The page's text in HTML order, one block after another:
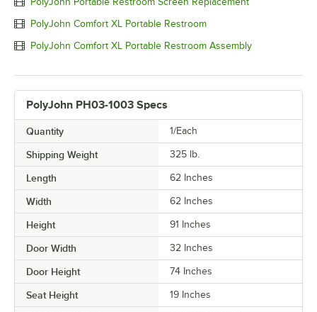
PolyJohn Comfort XL Portable Restroom
PolyJohn Comfort XL Portable Restroom Assembly
PolyJohn PH03-1003 Specs
Quantity 1/Each
Shipping Weight 325 lb.
Length 62 Inches
Width 62 Inches
Height 91 Inches
Door Width 32 Inches
Door Height 74 Inches
Seat Height 19 Inches